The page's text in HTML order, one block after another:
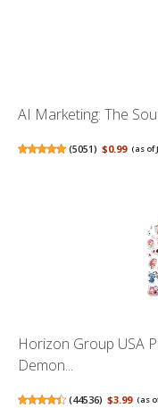
AI Marketing: The
(5051) $0.99 (as of
Horizon Group USA
Demon...
(44536) $3.99 (as